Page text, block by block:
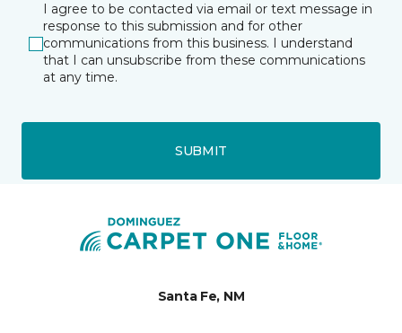
I agree to be contacted via email or text message in
response to this submission and for other
communications from this business. I understand
that I can unsubscribe from these communications
at any time.
SUBMIT
Santa Fe, NM